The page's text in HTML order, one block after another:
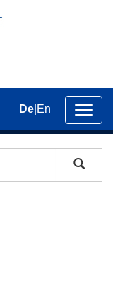
der
De En